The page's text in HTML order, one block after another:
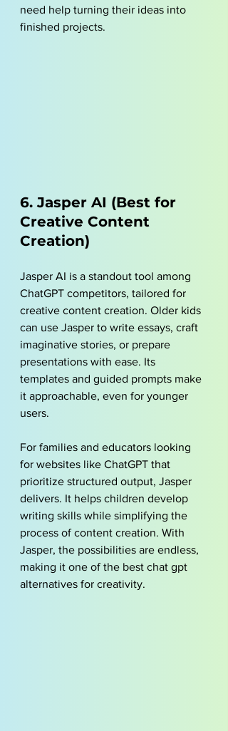
need help turning their ideas into
finished projects.
6. Jasper AI (Best for
Creative Content
Creation)
Jasper AI is a standout tool among
ChatGPT competitors, tailored for
creative content creation. Older kids
can use Jasper to write essays, craft
imaginative stories, or prepare
presentations with ease. Its
templates and guided prompts make
it approachable, even for younger
users.
For families and educators looking
for websites like ChatGPT that
prioritize structured output, Jasper
delivers. It helps children develop
writing skills while simplifying the
process of content creation. With
Jasper, the possibilities are endless,
making it one of the best chat gpt
alternatives for creativity.